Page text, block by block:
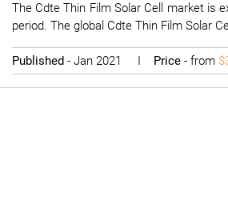
The Cdte Thin Film Solar Cell market is
period. The global Cdte Thin Film Solar
Published - Jan 2021 I Price- from